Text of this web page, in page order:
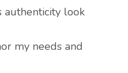
look
my needs and